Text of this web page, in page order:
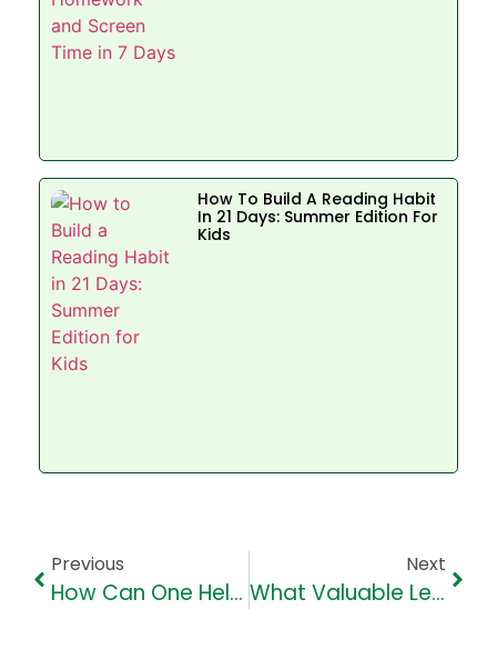
How To Build A Reading Habit
In 21 Days: Summer Edition For
Kids
Previous
How Can One Help Improve Children’s English Vocabulary?
Next
What Valuable Lessons Can Students Learn From Mahatma Gandhi?